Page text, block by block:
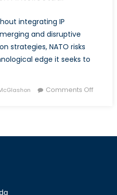
integrating IP
and disruptive
strategies, NATO risks
edge it seeks to
Comments Offon
Why